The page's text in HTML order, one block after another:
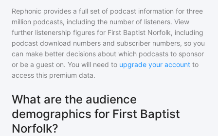
Rephonic provides a full set of podcast information for three
million podcasts, including the number of listeners. View
further listenership figures for First Baptist Norfolk, including
podcast download numbers and subscriber numbers, so you
can make better decisions about which podcasts to sponsor
or be a guest on. You will need to upgrade your account to
access this premium data.
What are the audience
demographics for First Baptist
Norfolk?